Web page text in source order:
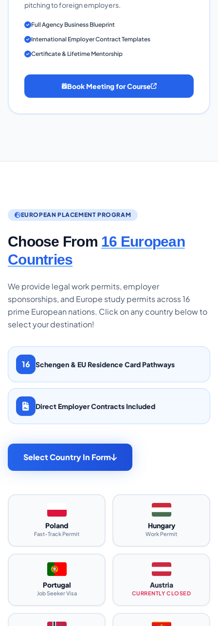
pitching to foreign employers.
Full Agency Business Blueprint
International Employer Contract Templates
Certificate & Lifetime Mentorship
Book Meeting for Course
EUROPEAN PLACEMENT PROGRAM
Choose From 16 European
Countries
We provide legal work permits, employer
sponsorships, and Europe study permits across 16
prime European nations. Click on any country below to
select your destination!
16 Schengen & EU Residence Card Pathways
Direct Employer Contracts Included
Select Country In Form
Poland
Fast-Track Permit
Hungary
Work Permit
Portugal
Job Seeker Visa
Austria
CURRENTLY CLOSED